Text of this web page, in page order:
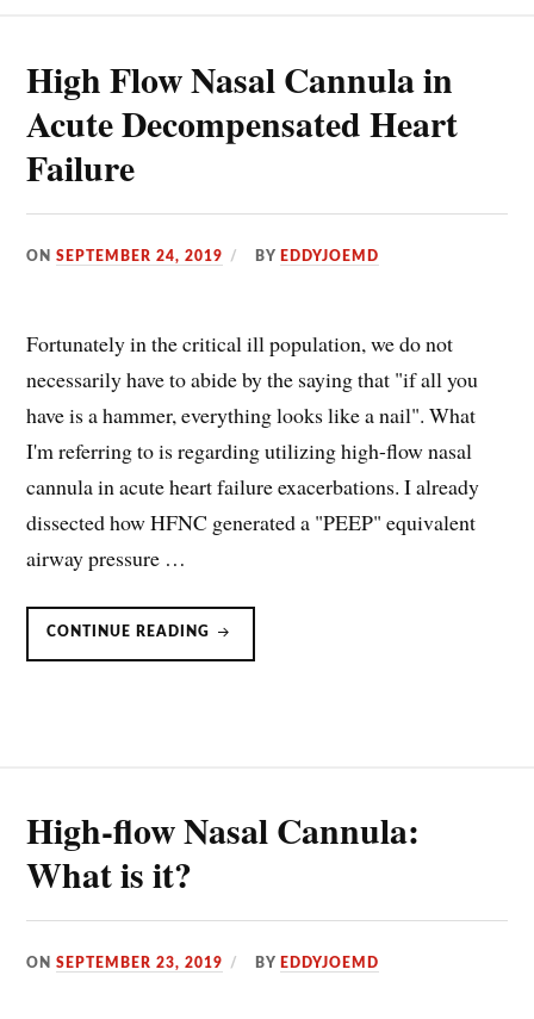
High Flow Nasal Cannula in
Acute Decompensated Heart
Failure
ONSEPTEMBER 24, 2019 BY EDDYJOEMD
Fortunately in the critical ill population, we do not
necessarily have to abide by the saying that "if all you
have is a hammer, everything looks like a nail". What
I'm referring to is regarding utilizing high-flow nasal
cannula in acute heart failure exacerbations. I already
dissected how HFNC generated a "PEEP" equivalent
airway pressure …
CONTINUE READING
HIGH
NASAL
High-flow Nasal Cannula:
What is it?
ONSEPTEMBER 23, 2019 BY EDDYJOEMD